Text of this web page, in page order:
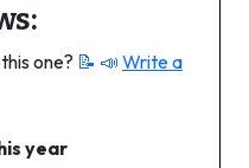
one? 📝 📣 Write a
year